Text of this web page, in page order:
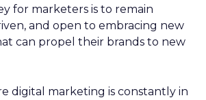
for marketers is to remain
and open to embracing new
can propel their brands to new
digital marketing is constantly in